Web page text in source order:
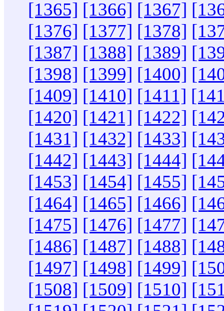
[1365] [1366] [1367]
[1376] [1377] [1378]
[1387] [1388] [1389]
[1398] [1399] [1400]
[1409] [1410] [1411]
[1420] [1421] [1422]
[1431] [1432] [1433]
[1442] [1443] [1444]
[1453] [1454] [1455]
[1464] [1465] [1466]
[1475] [1476] [1477]
[1486] [1487] [1488]
[1497] [1498] [1499]
[1508] [1509] [1510]